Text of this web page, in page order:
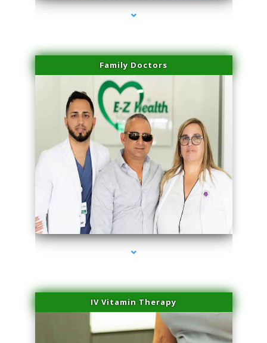
Family Doctors
series-2000-Plasma Rich Platelets Florida City
IV Vitamin Therapy